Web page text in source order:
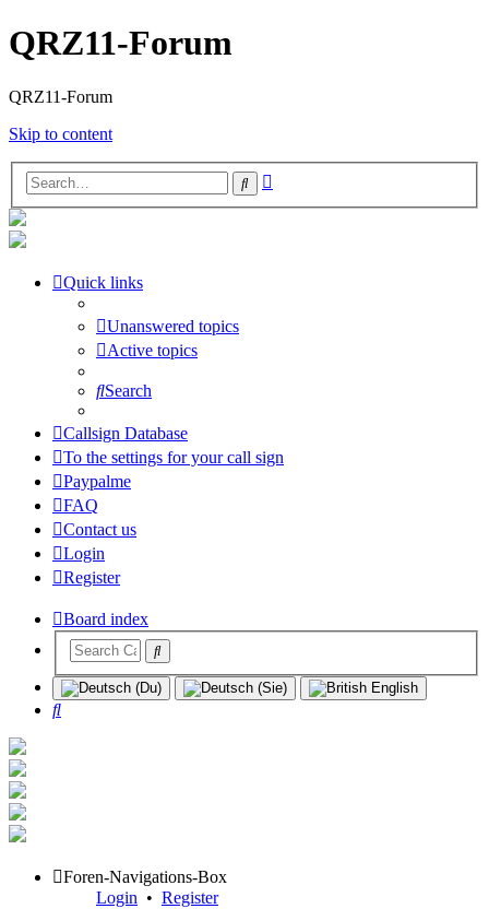
QRZ11-Forum
QRZ11-Forum
Skip to content
Search
Quick links
Unanswered topics
Active topics
Search
Callsign Database
To the settings for your call sign
Paypalme
FAQ
Contact us
Login
Register
Board index
Search
Foren-Navigations-Box
Login • Register